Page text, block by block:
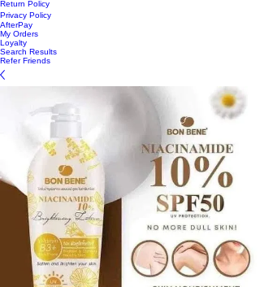
Return Policy
Privacy Policy
AfterPay
My Orders
Loyalty
Search Results
Refer Friends